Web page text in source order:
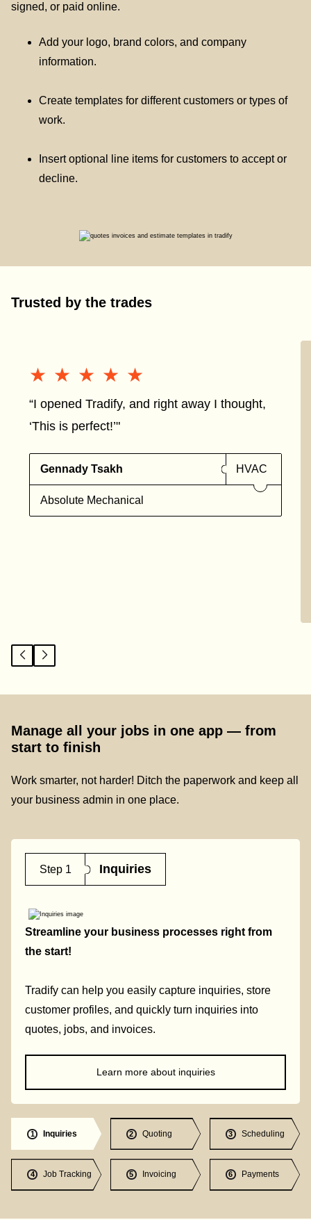
signed, or paid online.
Add your logo, brand colors, and company
information.
Create templates for different customers or types of
work.
Insert optional line items for customers to accept or
decline.
Trusted by the trades
★★★★★
★★★★★
“I opened Tradify, and right away I thought,
‘This is perfect!’"
Gennady Tsakh HVAC
Absolute Mechanical
Manage all your jobs in one app — from
start to finish
Work smarter, not harder! Ditch the paperwork and keep all
your business admin in one place.
Step 1 Inquiries
Streamline your business processes right from
the start!
Tradify can help you easily capture inquiries, store
customer profiles, and quickly turn inquiries into
quotes, jobs, and invoices.
Learn more about inquiries
1 Inquiries 2 Quoting 3 Scheduling
4 Job Tracking 5 Invoicing 6 Payments